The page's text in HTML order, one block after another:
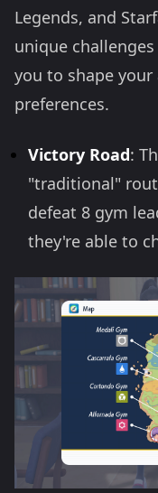
Legends, and
unique
you to shape
preferences.
Victory Road:
"traditional"
defeat 8 gym
they're able to